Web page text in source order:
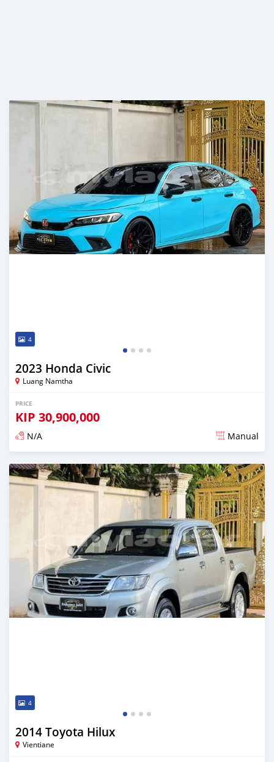
4
2023 Honda Civic
Luang Namtha
PRICE
KIP 30,900,000
N/A Manual
Posted almost 2 years ago
4
2014 Toyota Hilux
Vientiane